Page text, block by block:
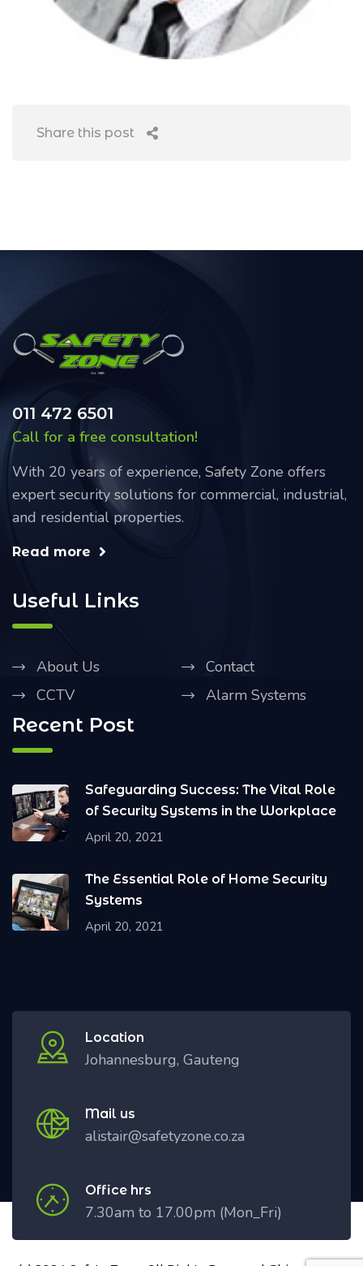
Share this post
011 472 6501
Call for a free consultation!
With 20 years of experience, Safety Zone offers
expert security solutions for commercial, industrial,
and residential properties.
Read more
Useful Links
About Us
Contact
CCTV
Alarm Systems
Recent Post
Safeguarding Success: The Vital Role
of Security Systems in the Workplace
April 20, 2021
The Essential Role of Home Security
Systems
April 20, 2021
Location
Johannesburg, Gauteng
Mail us
alistair@safetyzone.co.za
Office hrs
7.30am to 17.00pm (Mon_Fri)